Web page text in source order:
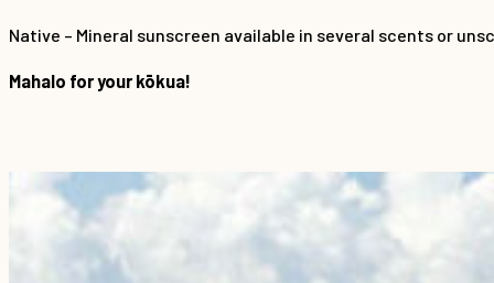
Native – Mineral sunscreen available in several scents or
Mahalo for your kōkua!